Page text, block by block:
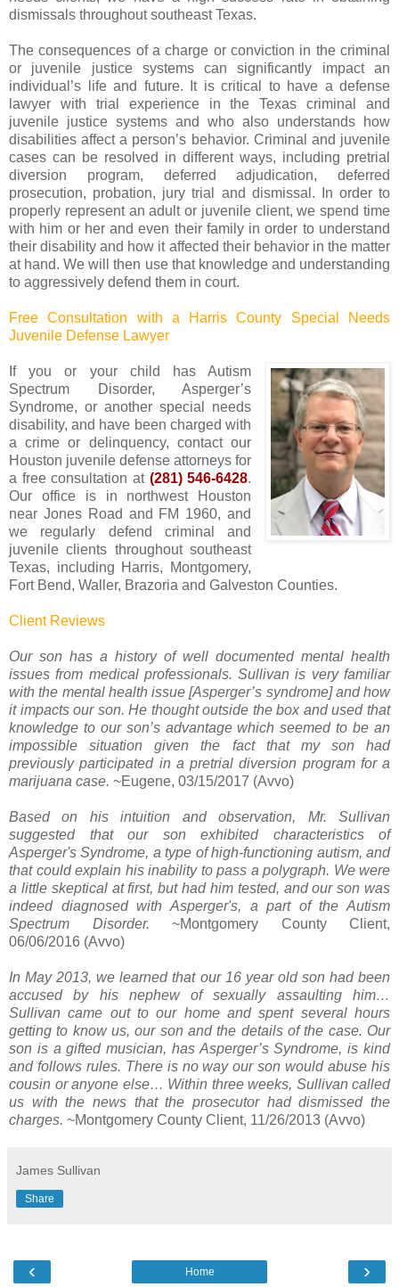
dismissals throughout southeast Texas.
The consequences of a charge or conviction in the criminal
or juvenile justice systems can significantly impact an
individual’s life and future. It is critical to have a defense
lawyer with trial experience in the Texas criminal and
juvenile justice systems and who also understands how
disabilities affect a person’s behavior. Criminal and juvenile
cases can be resolved in different ways, including pretrial
diversion program, deferred adjudication, deferred
prosecution, probation, jury trial and dismissal. In order to
properly represent an adult or juvenile client, we spend time
with him or her and even their family in order to understand
their disability and how it affected their behavior in the matter
at hand. We will then use that knowledge and understanding
to aggressively defend them in court.
Free Consultation with a Harris County Special Needs
Juvenile Defense Lawyer
If you or your child has Autism
Spectrum Disorder, Asperger’s
Syndrome, or another special needs
disability, and have been charged with
a crime or delinquency, contact our
Houston juvenile defense attorneys for
a free consultation at (281) 546-6428.
Our office is in northwest Houston
near Jones Road and FM 1960, and
we regularly defend criminal and
juvenile clients throughout southeast
Texas, including Harris, Montgomery,
Fort Bend, Waller, Brazoria and Galveston Counties.
Client Reviews
Our son has a history of well documented mental health
issues from medical professionals. Sullivan is very familiar
with the mental health issue [Asperger’s syndrome] and how
it impacts our son. He thought outside the box and used that
knowledge to our son’s advantage which seemed to be an
impossible situation given the fact that my son had
previously participated in a pretrial diversion program for a
marijuana case. ~Eugene, 03/15/2017 (Avvo)
Based on his intuition and observation, Mr. Sullivan
suggested that our son exhibited characteristics of
Asperger's Syndrome, a type of high-functioning autism, and
that could explain his inability to pass a polygraph. We were
a little skeptical at first, but had him tested, and our son was
indeed diagnosed with Asperger's, a part of the Autism
Spectrum Disorder. ~Montgomery County Client,
06/06/2016 (Avvo)
In May 2013, we learned that our 16 year old son had been
accused by his nephew of sexually assaulting him…
Sullivan came out to our home and spent several hours
getting to know us, our son and the details of the case. Our
son is a gifted musician, has Asperger’s Syndrome, is kind
and follows rules. There is no way our son would abuse his
cousin or anyone else… Within three weeks, Sullivan called
us with the news that the prosecutor had dismissed the
charges. ~Montgomery County Client, 11/26/2013 (Avvo)
James Sullivan
Share
‹ ›
Home